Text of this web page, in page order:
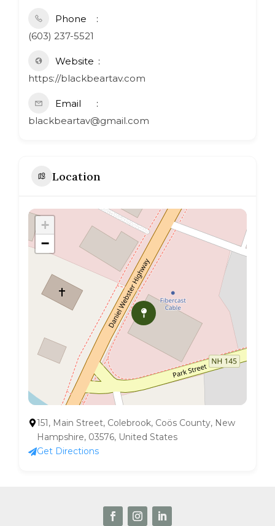
Phone
(603) 237-5521
Website
https://blackbeartav.com
Email
blackbeartav@gmail.com
Location
+
−
151, Main Street, Colebrook, Coös County, New
Hampshire, 03576, United States
Get Directions